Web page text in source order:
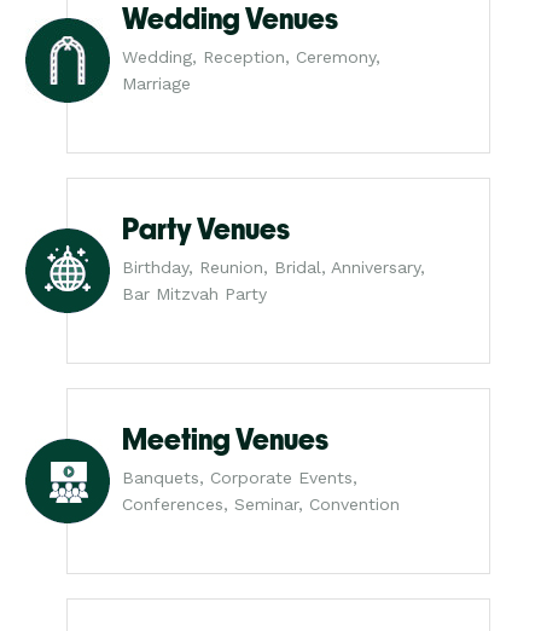
Wedding Venues
Wedding, Reception, Ceremony,
Marriage
Party Venues
Birthday, Reunion, Bridal, Anniversary,
Bar Mitzvah Party
Meeting Venues
Banquets, Corporate Events,
Conferences, Seminar, Convention